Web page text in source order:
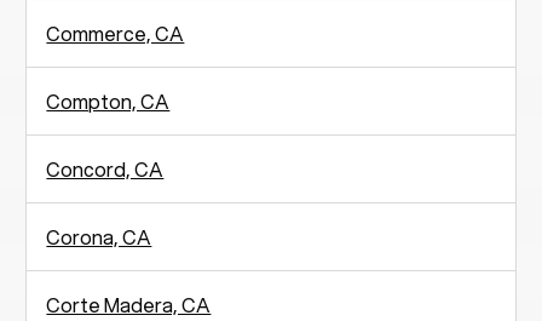
Commerce, CA
Compton, CA
Concord, CA
Corona, CA
Corte Madera, CA